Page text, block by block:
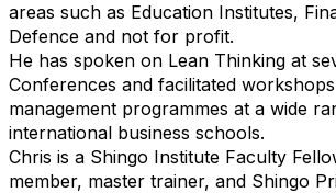
areas such as Education Institutes,
Defence and not for profit.​
He has spoken on Lean Thinking at
Conferences and facilitated
management programmes at a wide
international business schools.​
Chris is a Shingo Institute Faculty
member, master trainer, and Shingo